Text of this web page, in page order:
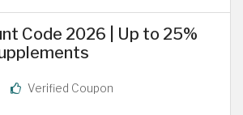
Code 2026 | Up to 25%
Verified Coupon